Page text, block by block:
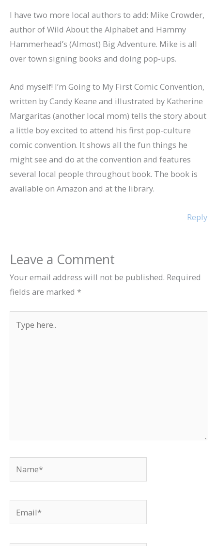
I have two more local authors to add: Mike Crowder,
author of Wild About the Alphabet and Hammy
Hammerhead’s (Almost) Big Adventure. Mike is all
over town signing books and doing pop-ups.
And myself! I’m Going to My First Comic Convention,
written by Candy Keane and illustrated by Katherine
Margaritas (another local mom) tells the story about
a little boy excited to attend his first pop-culture
comic convention. It shows all the fun things he
might see and do at the convention and features
several local people throughout book. The book is
available on Amazon and at the library.
Reply
Leave a Comment
Your email address will not be published. Required
fields are marked *
here..
Name*